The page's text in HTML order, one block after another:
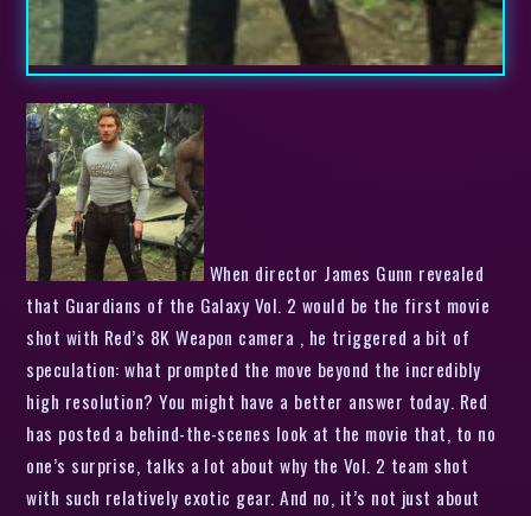
When director James Gunn revealed
that Guardians of the Galaxy Vol. 2 would be the first movie
shot with Red’s 8K Weapon camera , he triggered a bit of
speculation: what prompted the move beyond the incredibly
high resolution? You might have a better answer today. Red
has posted a behind-the-scenes look at the movie that, to no
one’s surprise, talks a lot about why the Vol. 2 team shot
with such relatively exotic gear. And no, it’s not just about